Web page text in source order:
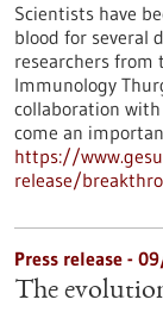
Scientists have
blood for several
researchers from
Immunology
collaboration with
come an
https://
release/
Press release -
The